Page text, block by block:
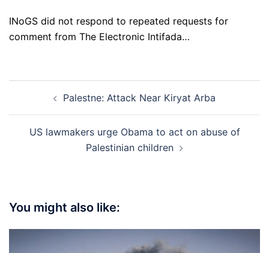
INoGS did not respond to repeated requests for
comment from The Electronic Intifada…
navigationPalestne: Attack Near Kiryat Arba
US lawmakers urge Obama to act on abuse of
Palestinian children
You might also like: